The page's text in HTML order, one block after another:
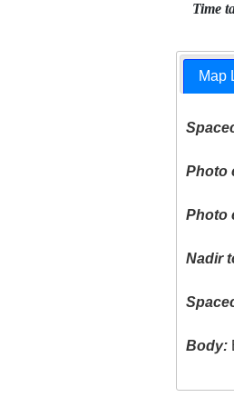
Time
Map
Photo
Photo
Nadir
Body: